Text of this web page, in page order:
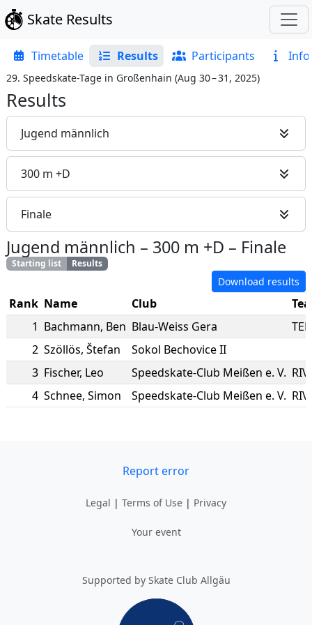
Skate Results
Timetable Results Participants Info
29. Speedskate-Tage in Großenhain (Aug 30 – 31, 2025)
Results
Jugend männlich
300 m +D
Finale
Jugend männlich – 300 m +D – Finale
Starting list Results
Download results
Rank Name Club
1 Bachmann, Ben Blau-Weiss Gera
2 Szöllös, Štefan
Sokol Bechovice II
3 Fischer, Leo Speedskate-Club Meißen e. V.
4 Schnee, Simon Speedskate-Club Meißen e. V.
Report error
Legal | Terms of Use | Privacy
Your event
Supported by Skate Club Allgäu